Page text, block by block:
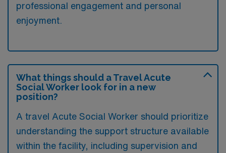
professional engagement and personal
enjoyment.
What things should a Travel Acute
Social Worker look for in a new
position?
A travel Acute Social Worker should prioritize
understanding the support structure available
within the facility, including supervision and